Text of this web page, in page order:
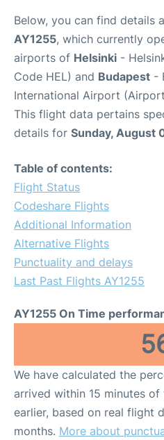
Below, you can find details
AY1255, which currently
airports of Helsinki -
Code HEL) and Budapest -
International Airport
This flight data pertains
details for Sunday, August
Table of contents:
Flight Status
Codeshare Flights
Additional Information
Alternative Flights
Punctuality and delays
Last Past Flights AY1255
AY1255 On Time
We have calculated the
arrived within 15 minutes
earlier, based on real flight
months. More about